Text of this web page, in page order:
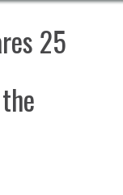
25